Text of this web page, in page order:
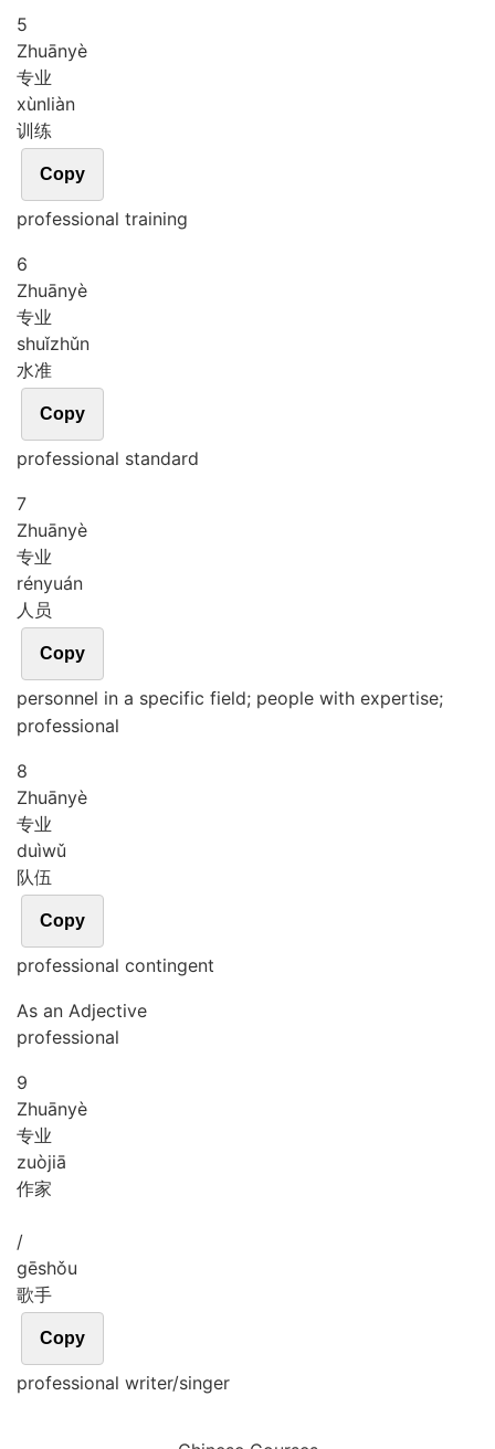
5
Zhuānyè
专业
xùnliàn
训练
Copy
professional training
6
Zhuānyè
专业
shuǐzhǔn
水准
Copy
professional standard
7
Zhuānyè
专业
rényuán
人员
Copy
personnel in a specific field; people with expertise;
professional
8
Zhuānyè
专业
duìwǔ
队伍
Copy
professional contingent
As an Adjective
professional
9
Zhuānyè
专业
zuòjiā
作家
/
gēshǒu
歌手
Copy
professional writer/singer